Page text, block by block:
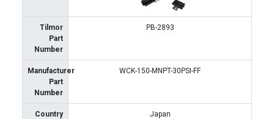
Tilmor
Part
Number
PB-2893
Manufacturer
Part
Number
WCK-150-MNPT-30PSI-FF
Country
Japan